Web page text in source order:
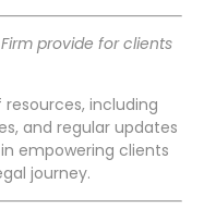
provide for clients
resources, including
and regular updates
empowering clients
journey.